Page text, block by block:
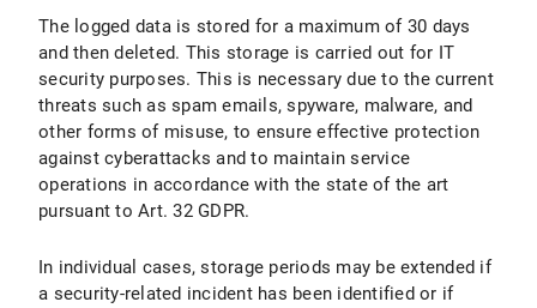
The logged data is stored for a maximum of 30 days
and then deleted. This storage is carried out for IT
security purposes. This is necessary due to the current
threats such as spam emails, spyware, malware, and
other forms of misuse, to ensure effective protection
against cyberattacks and to maintain service
operations in accordance with the state of the art
pursuant to Art. 32 GDPR.
In individual cases, storage periods may be extended if
a security-related incident has been identified or if